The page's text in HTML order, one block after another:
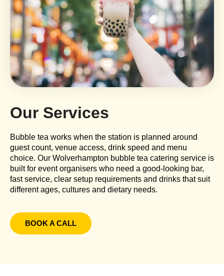
Our Services
Bubble tea works when the station is planned around
guest count, venue access, drink speed and menu
choice. Our Wolverhampton bubble tea catering service is
built for event organisers who need a good-looking bar,
fast service, clear setup requirements and drinks that suit
different ages, cultures and dietary needs.
BOOK A CALL